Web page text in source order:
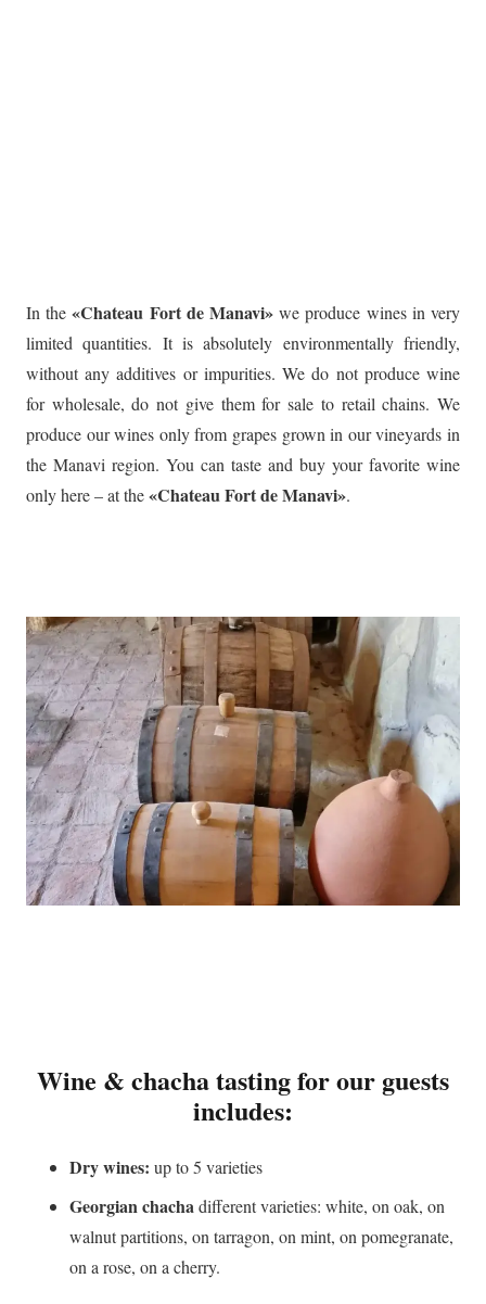
In the«Chateau Fort de Manavi» we produce wines in very
limited quantities. It is absolutely environmentally friendly,
without any additives or impurities. We do not produce wine
for wholesale, do not give them for sale to retail chains. We
produce our wines only from grapes grown in our vineyards in
the Manavi region. You can taste and buy your favorite wine
only here – at the«Chateau Fort de Manavi».
Wine & chacha tasting for our guests
includes:
Dry wines: up to 5 varieties
Georgian chachadifferent varieties: white, on oak, on
walnut partitions, on tarragon, on mint, on pomegranate,
on a rose, on a cherry.